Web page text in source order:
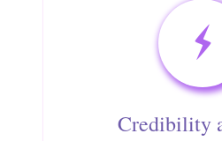
Credibility